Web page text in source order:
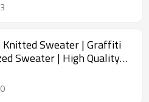
Knitted Sweater | Graffiti
Sweater | High Quality